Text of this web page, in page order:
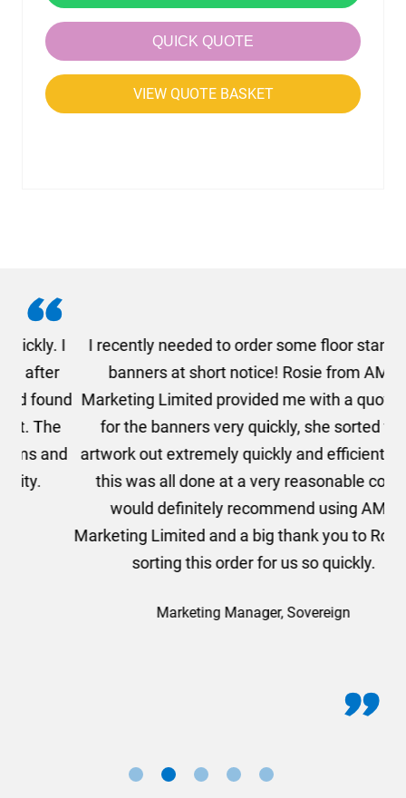
QUICK QUOTE
VIEW QUOTE BASKET
I recently needed to order some floor standing
banners at short notice! Rosie from AMT
Marketing Limited provided me with a quotation
for the banners very quickly, she sorted the
artwork out extremely quickly and efficiently and
this was all done at a very reasonable cost. I
would definitely recommend using AMT
Marketing Limited and a big thank you to Rosie for
sorting this order for us so quickly.
Marketing Manager, Sovereign